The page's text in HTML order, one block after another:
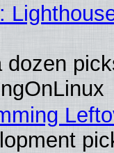
dozen